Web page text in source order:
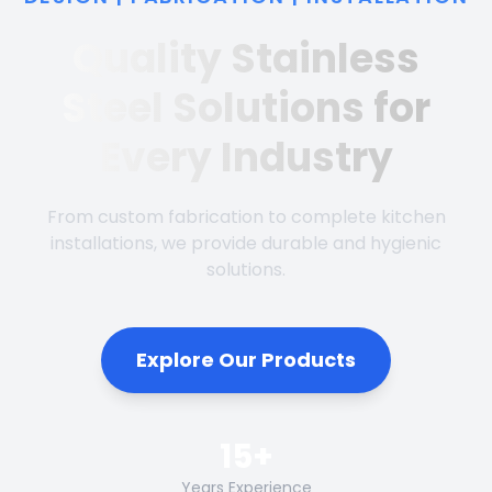
Quality Stainless
Steel Solutions for
Every Industry
From custom fabrication to complete kitchen
installations, we provide durable and hygienic
solutions.
Explore Our Products
Years Experience